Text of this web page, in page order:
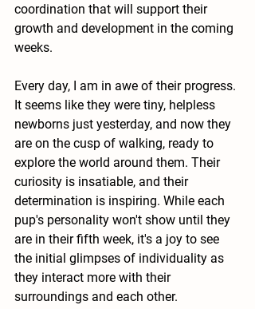
coordination that will support their
growth and development in the coming
weeks.
Every day, I am in awe of their progress.
It seems like they were tiny, helpless
newborns just yesterday, and now they
are on the cusp of walking, ready to
explore the world around them. Their
curiosity is insatiable, and their
determination is inspiring. While each
pup's personality won't show until they
are in their fifth week, it's a joy to see
the initial glimpses of individuality as
they interact more with their
surroundings and each other.